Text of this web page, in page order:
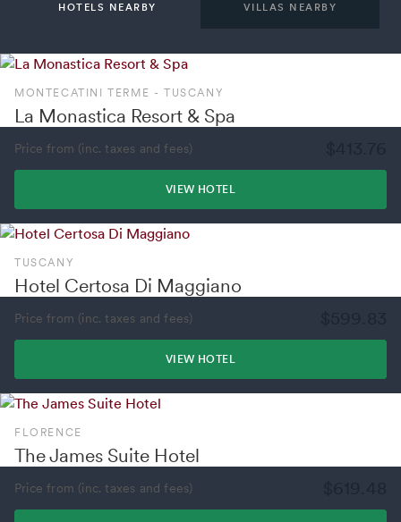
HOTELS NEARBY VILLAS NEARBY
MONTECATINI TERME - TUSCANY
La Monastica Resort & Spa
Price from (inc. taxes and fees)
VIEW HOTEL
TUSCANY
Hotel Certosa Di Maggiano
Price from (inc. taxes and fees)
VIEW HOTEL
FLORENCE
The James Suite Hotel
Price from (inc. taxes and fees)